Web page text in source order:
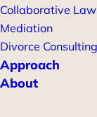
Collaborative Law
Mediation
Divorce Consulting
Approach
About